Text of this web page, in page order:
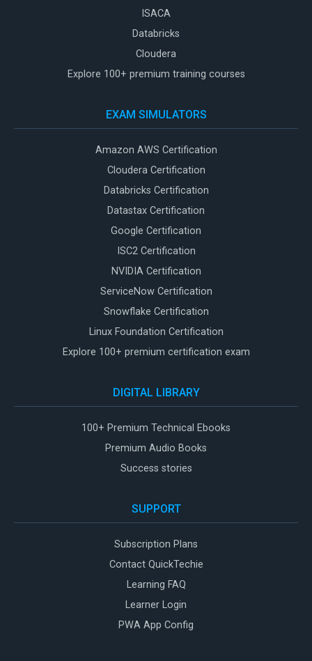
ISACA
Databricks
Cloudera
Explore 100+ premium training courses
EXAM SIMULATORS
Amazon AWS Certification
Cloudera Certification
Databricks Certification
Datastax Certification
Google Certification
ISC2 Certification
NVIDIA Certification
ServiceNow Certification
Snowflake Certification
Linux Foundation Certification
Explore 100+ premium certification exam
DIGITAL LIBRARY
100+ Premium Technical Ebooks
Premium Audio Books
Success stories
SUPPORT
Subscription Plans
Contact QuickTechie
Learning FAQ
Learner Login
PWA App Config